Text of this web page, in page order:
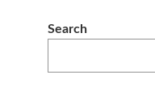
Search